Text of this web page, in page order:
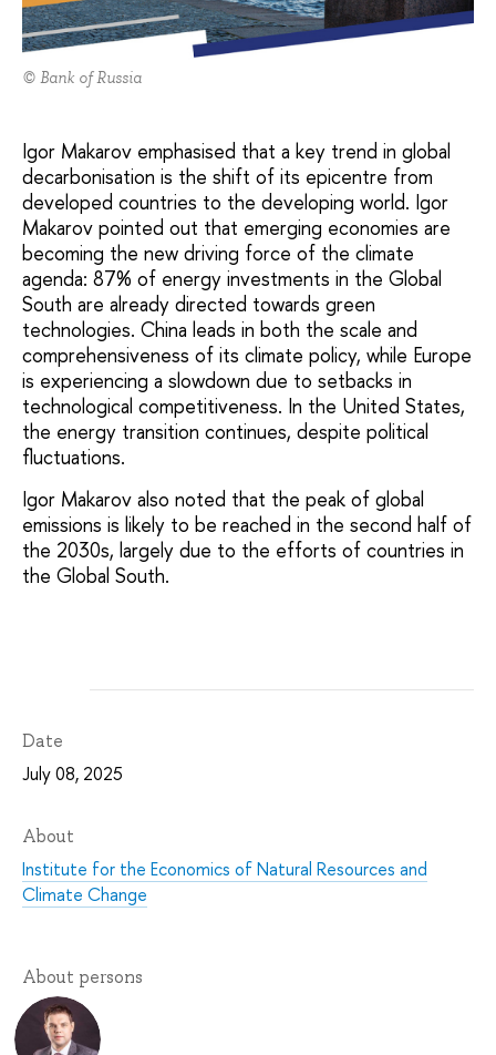
© Bank of Russia
Igor Makarov emphasised that a key trend in global
decarbonisation is the shift of its epicentre from
developed countries to the developing world. Igor
Makarov pointed out that emerging economies are
becoming the new driving force of the climate
agenda: 87% of energy investments in the Global
South are already directed towards green
technologies. China leads in both the scale and
comprehensiveness of its climate policy, while Europe
is experiencing a slowdown due to setbacks in
technological competitiveness. In the United States,
the energy transition continues, despite political
fluctuations.
Igor Makarov also noted that the peak of global
emissions is likely to be reached in the second half of
the 2030s, largely due to the efforts of countries in
the Global South.
Date
July 08, 2025
About
Institute for the Economics of Natural Resources and
Climate Change
About persons